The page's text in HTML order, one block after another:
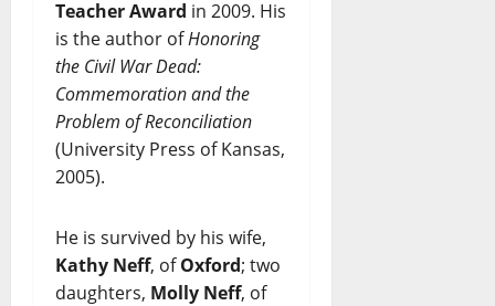
Teacher Award in 2009. His
is the author ofHonoring
the Civil War Dead:
Commemoration and the
Problem of Reconciliation
(University Press of Kansas,
2005).
He is survived by his wife,
Kathy Neff, ofOxford; two
daughters, Molly Neff, of